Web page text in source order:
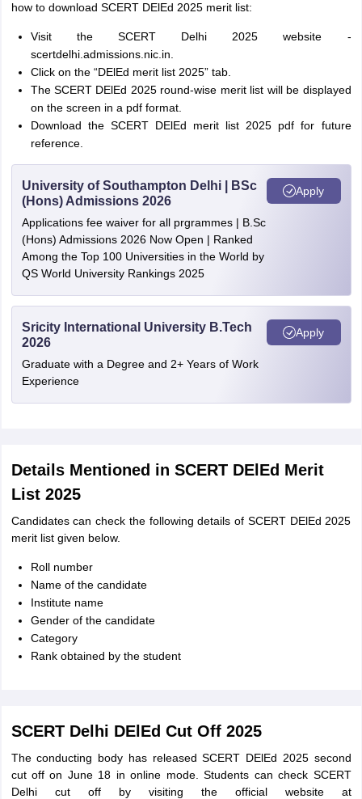
how to download SCERT DElEd 2025 merit list:
Visit the SCERT Delhi 2025 website -
scertdelhi.admissions.nic.in.
Click on the “DElEd merit list 2025” tab.
The SCERT DElEd 2025 round-wise merit list will be displayed
on the screen in a pdf format.
Download the SCERT DElEd merit list 2025 pdf for future
reference.
University of Southampton Delhi | BSc
(Hons) Admissions 2026
Applications fee waiver for all prgrammes | B.Sc
(Hons) Admissions 2026 Now Open | Ranked
Among the Top 100 Universities in the World by
QS World University Rankings 2025
Apply
Sricity International University B.Tech
2026
Graduate with a Degree and 2+ Years of Work
Experience
Apply
Details Mentioned in SCERT DElEd Merit
List 2025
Candidates can check the following details of SCERT DElEd 2025
merit list given below.
Roll number
Name of the candidate
Institute name
Gender of the candidate
Category
Rank obtained by the student
SCERT Delhi DElEd Cut Off 2025
The conducting body has released SCERT DElEd 2025 second
cut off on June 18 in online mode. Students can check SCERT
Delhi cut off by visiting the official website at